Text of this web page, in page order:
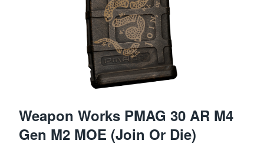
Weapon Works PMAG 30 AR M4
Gen M2 MOE (Join Or Die)